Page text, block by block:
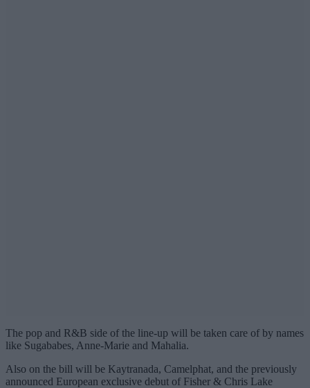
The pop and R&B side of the line-up will be taken care of by names
like Sugababes, Anne-Marie and Mahalia.
Also on the bill will be Kaytranada, Camelphat, and the previously
announced European exclusive debut of Fisher & Chris Lake